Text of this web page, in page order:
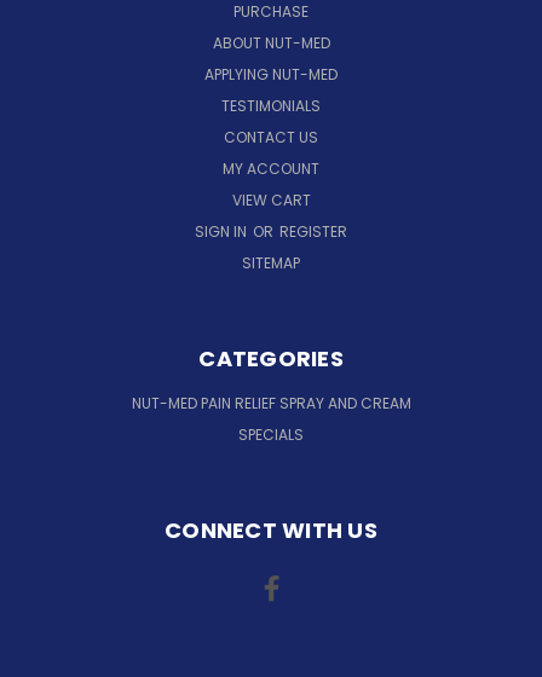
PURCHASE
ABOUT NUT-MED
APPLYING NUT-MED
TESTIMONIALS
CONTACT US
MY ACCOUNT
VIEW CART
SIGN IN OR REGISTER
SITEMAP
CATEGORIES
NUT-MED PAIN RELIEF SPRAY AND CREAM
SPECIALS
CONNECT WITH US